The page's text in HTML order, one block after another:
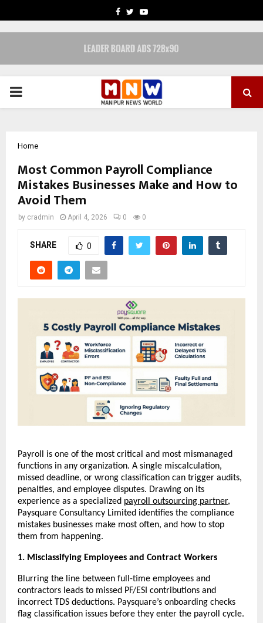
FACEBOOK
TWITTERYOUTUBE
PRIMARY
Home
Most Common Payroll Compliance
Mistakes Businesses Make and How to
Avoid Them
by cradmin April 4, 2026 0 0
SHARE 0
Payroll is one of the most critical and most mismanaged
functions in any organization. A single miscalculation,
missed deadline, or wrong classification can trigger audits,
penalties, and employee disputes. Drawing on its
experience as a specialized payroll outsourcing partner,
Paysquare Consultancy Limited identifies the compliance
mistakes businesses make most often, and how to stop
them from happening.
1. Misclassifying Employees and Contract Workers
Blurring the line between full-time employees and
contractors leads to missed PF/ESI contributions and
incorrect TDS deductions. Paysquare’s onboarding checks
flag classification issues before they enter the payroll cycle.